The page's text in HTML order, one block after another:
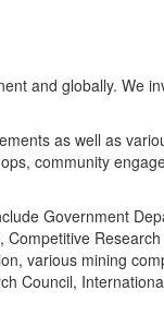
and globally. We
as well as
community
Government
various mining
Council,